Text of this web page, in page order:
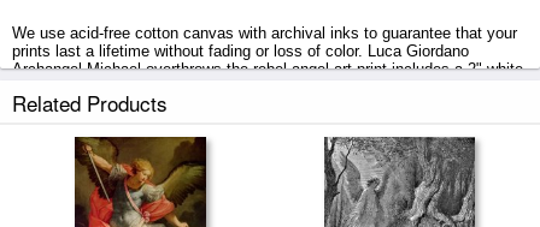
We use acid-free cotton canvas with archival inks to guarantee that your
prints last a lifetime without fading or loss of color. Luca Giordano
Archangel Michael overthrows the rebel angel art print includes a 2" white
business days with secured tubes.
Related Products